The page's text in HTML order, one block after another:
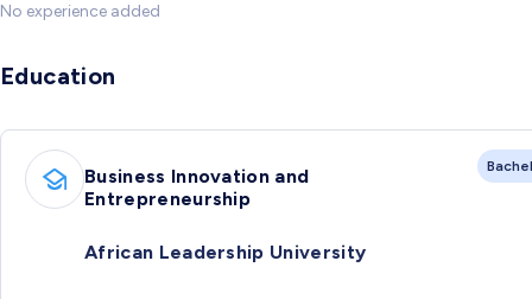
No experience added
Education
Business Innovation and
Entrepreneurship
African Leadership University